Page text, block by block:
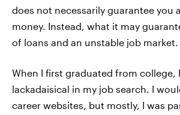
does not necessarily guarantee you
money. Instead, what it may
of loans and an unstable job market.
When I first graduated from college,
lackadaisical in my job search. I
career websites, but mostly, I was